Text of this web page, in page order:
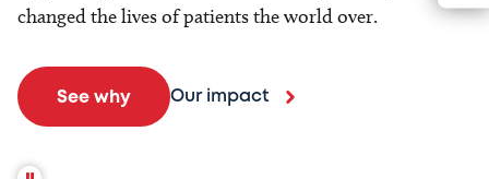
changed the lives of patients the world over.
See why Our impact